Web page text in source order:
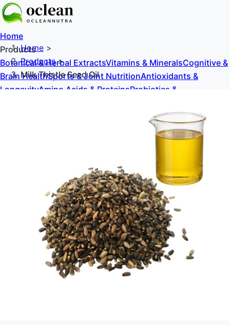
Home
Products
Botanical & Herbal ExtractsVitamins & MineralsCognitive &
Brain HealthSports & Joint NutritionAntioxidants &
LongevityAmino Acids & ProteinsProbiotics &
Home >
Products>
Milk Thistle Seed Oil